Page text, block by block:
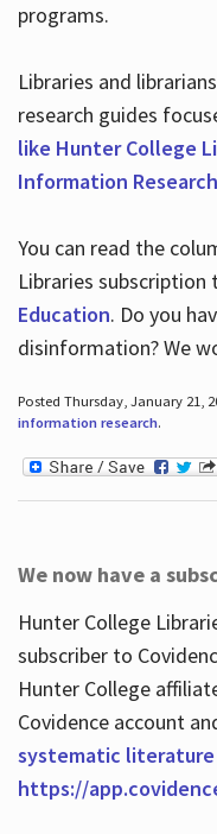
programs.
Libraries and
research guides
like Hunter College
Information Research
You can read the
Libraries subscription
Education. Do you
disinformation? We
Posted Thursday, January 21,
information research.
We now have a
Hunter College
subscriber to
Hunter College
Covidence account
systematic
https://